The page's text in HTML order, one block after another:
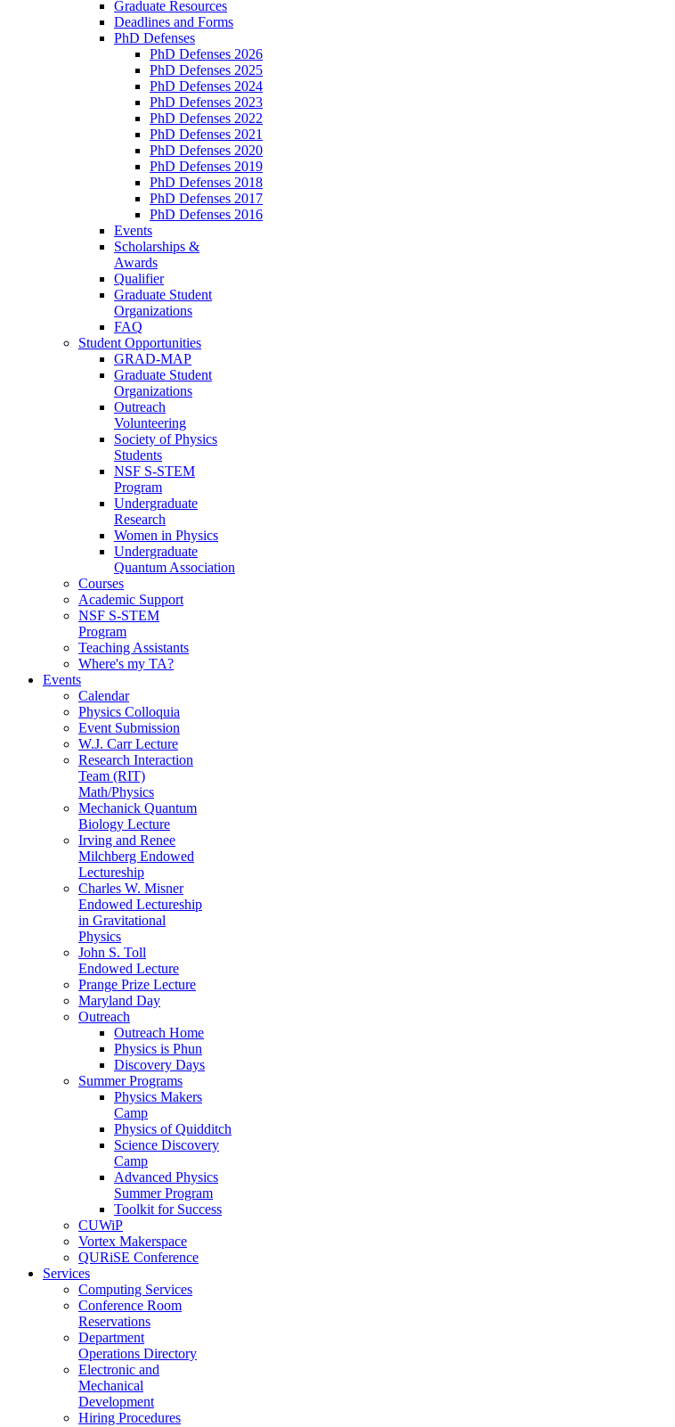
Graduate Resources
Deadlines and Forms
PhD Defenses
PhD Defenses 2026
PhD Defenses 2025
PhD Defenses 2024
PhD Defenses 2023
PhD Defenses 2022
PhD Defenses 2021
PhD Defenses 2020
PhD Defenses 2019
PhD Defenses 2018
PhD Defenses 2017
PhD Defenses 2016
Events
Scholarships &
Awards
Qualifier
Graduate Student
Organizations
FAQ
Student Opportunities
GRAD-MAP
Graduate Student
Organizations
Outreach
Volunteering
Society of Physics
Students
NSF S-STEM
Program
Undergraduate
Research
Women in Physics
Undergraduate
Quantum Association
Courses
Academic Support
NSF S-STEM
Program
Teaching Assistants
Where's my TA?
Events
Calendar
Physics Colloquia
Event Submission
W.J. Carr Lecture
Research Interaction
Team (RIT)
Math/Physics
Mechanick Quantum
Biology Lecture
Irving and Renee
Milchberg Endowed
Lectureship
Charles W. Misner
Endowed Lectureship
in Gravitational
Physics
John S. Toll
Endowed Lecture
Prange Prize Lecture
Maryland Day
Outreach
Outreach Home
Physics is Phun
Discovery Days
Summer Programs
Physics Makers
Camp
Physics of Quidditch
Science Discovery
Camp
Advanced Physics
Summer Program
Toolkit for Success
CUWiP
Vortex Makerspace
QURiSE Conference
Services
Computing Services
Conference Room
Reservations
Department
Operations Directory
Electronic and
Mechanical
Development
Hiring Procedures